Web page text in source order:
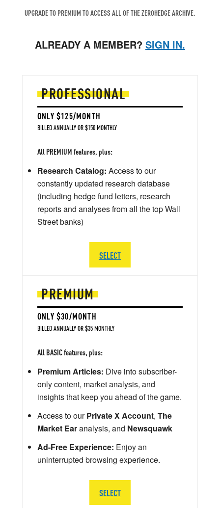
UPGRADE TO PREMIUM TO ACCESS ALL OF THE ZEROHEDGE ARCHIVE.
ALREADY A MEMBER? SIGN IN.
PREMIUM
ONLY $30/MONTH
BILLED ANNUALLY OR $35 MONTHLY
All BASIC features, plus:
Premium Articles: Dive into subscriber-
only content, market analysis, and
insights that keep you ahead of the game.
Access to ourPrivate X Account, The
Market Earanalysis, and Newsquawk
Ad-Free Experience: Enjoy an
uninterrupted browsing experience.
SELECT
PROFESSIONAL
ONLY $125/MONTH
BILLED ANNUALLY OR $150 MONTHLY
All PREMIUM features, plus:
Research Catalog: Access to our
constantly updated research database
(including hedge fund letters, research
reports and analyses from all the top Wall
Street banks)
SELECT